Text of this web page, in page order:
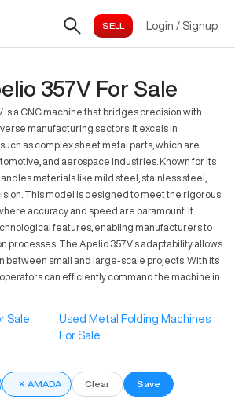
Login / Signup
357V For Sale
is a CNC machine that bridges precision with
manufacturing sectors. It excels in
as complex sheet metal parts, which are
and aerospace industries. Known for its
materials like mild steel, stainless steel,
This model is designed to meet the rigorous
accuracy and speed are paramount. It
features, enabling manufacturers to
processes. The Apelio 357V's adaptability allows
between small and large-scale projects. With its
can efficiently command the machine in
Sale
Used Metal Folding Machines
For Sale
× AMADA Clear Save